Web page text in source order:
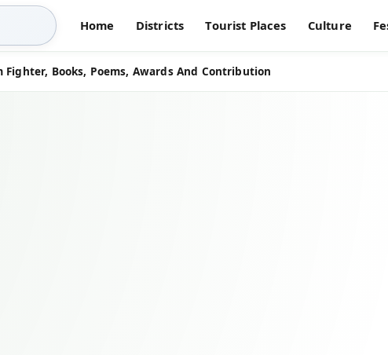
Home Districts Tourist Places Culture
Books, Poems, Awards And Contribution